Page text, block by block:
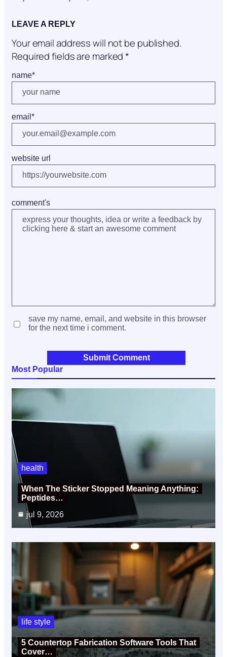
LEAVE A REPLY
Your email address will not be published.
Required fields are marked*
comment's
name*
email *
website url
save my name, email, and website in this browser
for the next time i comment.
Most Popular
health
When The Sticker Stopped Meaning Anything:
Peptides…
jul 9, 2026
life style
5 Countertop Fabrication Software Tools That
Cover…